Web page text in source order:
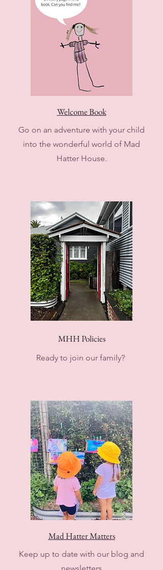
Welcome Book
Go on an adventure with your child
into the wonderful world of Mad
Hatter House.
MHH Policies
Ready to join our family?
Mad Hatter Matters
Keep up to date with our blog and